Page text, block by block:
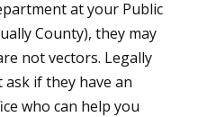
at your Public
County), they may
not vectors. Legally
if they have an
who can help you